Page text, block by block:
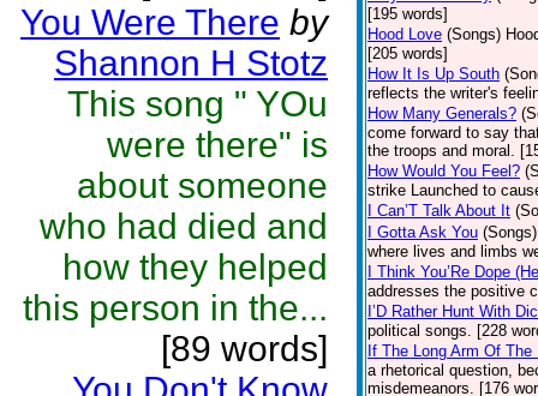
You Were There by
Shannon H Stotz
This song " YOu
were there" is
about someone
who had died and
how they helped
this person in the...
[89 words]
[195 words]
Hood Love (Songs)
[205 words]
How It Is Up South
reflects the writer's
How Many Generals?
come forward to say
the troops and moral.
How Would You Feel?
strike Launched to
I Can’T Talk About It
I Gotta Ask You (Songs)
where lives and limbs
I Think You’Re Dope
addresses the positive
I’D Rather Hunt With
political songs. [228
If The Long Arm Of
a rhetorical question,
misdemeanors. [176